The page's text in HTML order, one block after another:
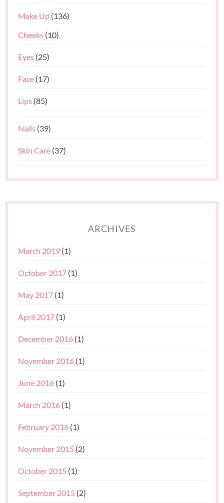
Make Up (136)
Cheeks (10)
Eyes (25)
Face (17)
Lips (85)
Nails (39)
Skin Care (37)
ARCHIVES
March 2019 (1)
October 2017 (1)
May 2017 (1)
April 2017 (1)
December 2016 (1)
November 2016 (1)
June 2016 (1)
March 2016 (1)
February 2016 (1)
November 2015 (2)
October 2015 (1)
September 2015 (2)